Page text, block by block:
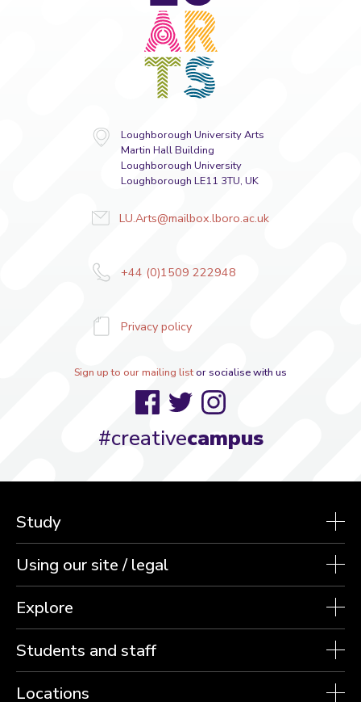
Loughborough University Arts
Martin Hall Building
Loughborough University
Loughborough LE11 3TU, UK
LU.Arts@mailbox.lboro.ac.uk
+44 (0)1509 222948
Privacy policy
Sign up to our mailing listor socialise with us
FacebookTwitterInstagram
#creativecampus
Study
Using our site / legal
Explore
Students and staff
Locations